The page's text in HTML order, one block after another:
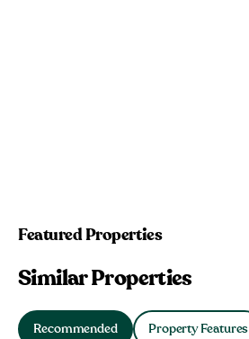
Featured Properties
Similar Properties
Recommended Property Features